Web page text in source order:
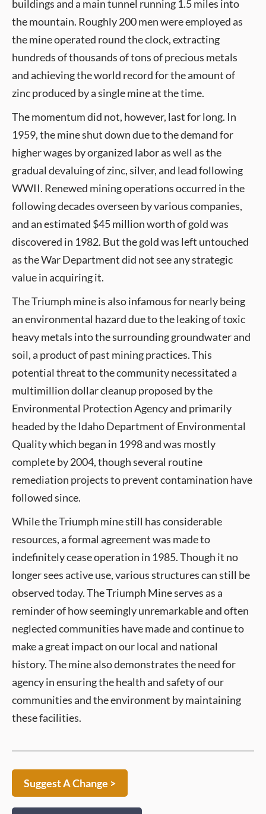
buildings and a main tunnel running 1.5 miles into
the mountain. Roughly 200 men were employed as
the mine operated round the clock, extracting
hundreds of thousands of tons of precious metals
and achieving the world record for the amount of
zinc produced by a single mine at the time.
The momentum did not, however, last for long. In
1959, the mine shut down due to the demand for
higher wages by organized labor as well as the
gradual devaluing of zinc, silver, and lead following
WWII. Renewed mining operations occurred in the
following decades overseen by various companies,
and an estimated $45 million worth of gold was
discovered in 1982. But the gold was left untouched
as the War Department did not see any strategic
value in acquiring it.
The Triumph mine is also infamous for nearly being
an environmental hazard due to the leaking of toxic
heavy metals into the surrounding groundwater and
soil, a product of past mining practices. This
potential threat to the community necessitated a
multimillion dollar cleanup proposed by the
Environmental Protection Agency and primarily
headed by the Idaho Department of Environmental
Quality which began in 1998 and was mostly
complete by 2004, though several routine
remediation projects to prevent contamination have
followed since.
While the Triumph mine still has considerable
resources, a formal agreement was made to
indefinitely cease operation in 1985. Though it no
longer sees active use, various structures can still be
observed today. The Triumph Mine serves as a
reminder of how seemingly unremarkable and often
neglected communities have made and continue to
make a great impact on our local and national
history. The mine also demonstrates the need for
agency in ensuring the health and safety of our
communities and the environment by maintaining
these facilities.
Suggest A Change >